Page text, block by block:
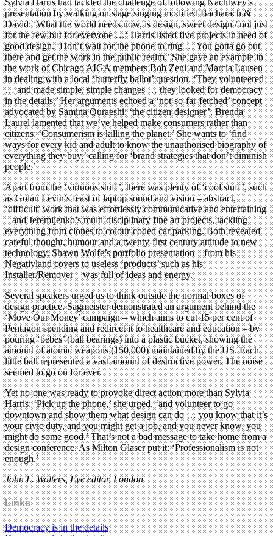
Sylvia Harris had tackled the challenge of following Nachtwey’s
presentation by walking on stage singing modified Bacharach &
David: ‘What the world needs now, is design, sweet design / not just
for the few but for everyone …‘ Harris listed five projects in need of
good design. ‘Don’t wait for the phone to ring … You gotta go out
there and get the work in the public realm.’ She gave an example in
the work of Chicago AIGA members Bob Zeni and Marcia Lausen
in dealing with a local ‘butterfly ballot’ question. ‘They volunteered
… and made simple, simple changes … they looked for democracy
in the details.’ Her arguments echoed a ‘not-so-far-fetched’ concept
advocated by Samina Quraeshi: ‘the citizen-designer’. Brenda
Laurel lamented that we’ve helped make consumers rather than
citizens: ‘Consumerism is killing the planet.’ She wants to ‘find
ways for every kid and adult to know the unauthorised biography of
everything they buy,’ calling for ‘brand strategies that don’t diminish
people.’
Apart from the ‘virtuous stuff’, there was plenty of ‘cool stuff’, such
as Golan Levin’s feast of laptop sound and vision – abstract,
‘difficult’ work that was effortlessly communicative and entertaining
– and Jeremijenko’s multi-disciplinary fine art projects, tackling
everything from clones to colour-coded car parking. Both revealed
careful thought, humour and a twenty-first century attitude to new
technology. Shawn Wolfe’s portfolio presentation – from his
Negativland covers to useless ‘products’ such as his
Installer/Remover – was full of ideas and energy.
Several speakers urged us to think outside the normal boxes of
design practice. Sagmeister demonstrated an argument behind the
‘Move Our Money’ campaign – which aims to cut 15 per cent of
Pentagon spending and redirect it to healthcare and education – by
pouring ‘bebes’ (ball bearings) into a plastic bucket, showing the
amount of atomic weapons (150,000) maintained by the US. Each
little ball represented a vast amount of destructive power. The noise
seemed to go on for ever.
Yet no-one was ready to provoke direct action more than Sylvia
Harris: ‘Pick up the phone,’ she urged, ‘and volunteer to go
downtown and show them what design can do … you know that it’s
your civic duty, and you might get a job, and you never know, you
might do some good.’ That’s not a bad message to take home from a
design conference. As Milton Glaser put it: ‘Professionalism is not
enough.’
John L. Walters, Eye editor, London
Links
Democracy is in the details